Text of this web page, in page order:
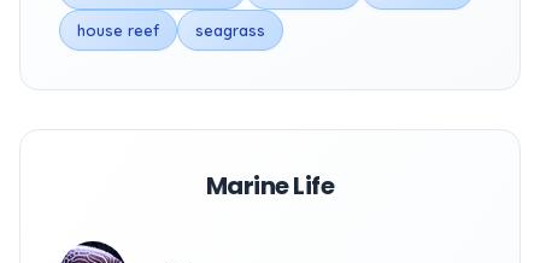
house reef seagrass
Marine Life